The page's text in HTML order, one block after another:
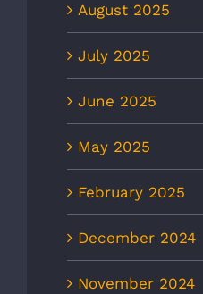
August 2025
July 2025
June 2025
May 2025
February 2025
December 2024
November 2024